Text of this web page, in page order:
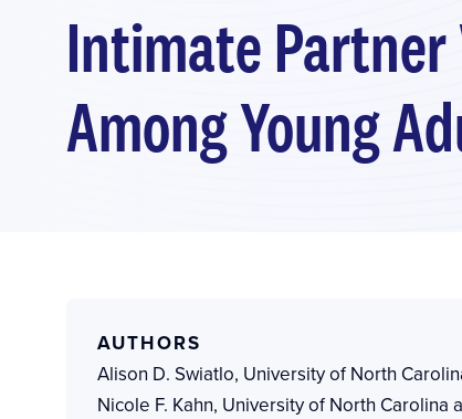
Intimate
Among Young
AUTHORS
Alison D. Swiatlo, University of North
Nicole F. Kahn, University of North Carolina